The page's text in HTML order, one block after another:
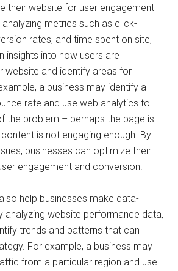
their website for user engagement
metrics such as click-
rates, and time spent on site,
insights into how users are
website and identify areas for
a business may identify a
rate and use web analytics to
the problem – perhaps the page is
is not engaging enough. By
businesses can optimize their
engagement and conversion.
help businesses make data-
analyzing website performance data,
trends and patterns that can
For example, a business may
from a particular region and use